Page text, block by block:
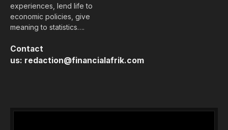
experiences, lend life to
economic policies, give
meaning to statistics….
Contact
us: redaction@financialafrik.com